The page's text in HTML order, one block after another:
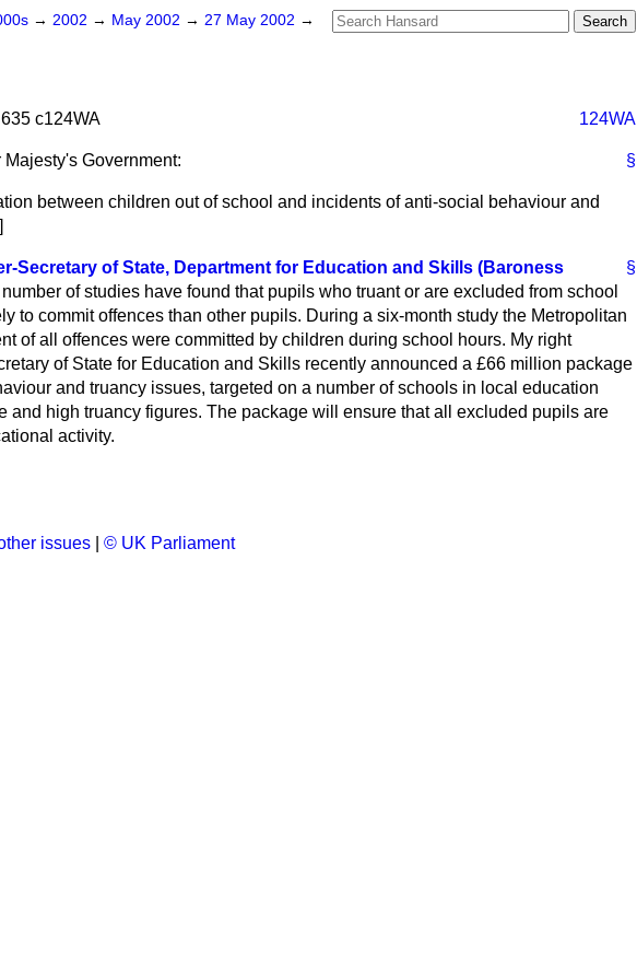
→ 2002 → May 2002 → 27 May 2002 →
c124WA 124WA
§
Government:
between children out of school and incidents of anti-social behaviour and
§
Secretary of State, Department for Education and Skills (Baroness
number of studies have found that pupils who truant or are excluded from school
to commit offences than other pupils. During a six-month study the Metropolitan
of all offences were committed by children during school hours. My right
of State for Education and Skills recently announced a £66 million package
and truancy issues, targeted on a number of schools in local education
and high truancy figures. The package will ensure that all excluded pupils are
activity.
issues © UK Parliament